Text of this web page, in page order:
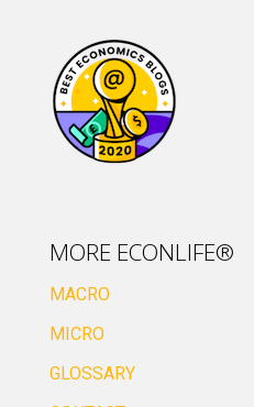
MORE ECONLIFE®
MACRO
MICRO
GLOSSARY